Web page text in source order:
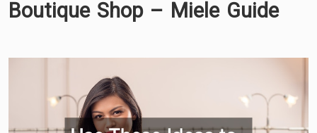
Boutique Shop – Miele Guide